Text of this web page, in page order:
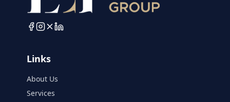
Links
About Us
Services